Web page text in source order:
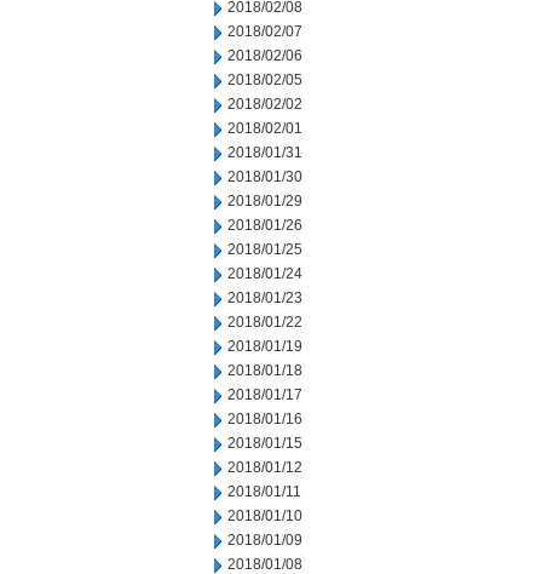
2018/02/08
2018/02/07
2018/02/06
2018/02/05
2018/02/02
2018/02/01
2018/01/31
2018/01/30
2018/01/29
2018/01/26
2018/01/25
2018/01/24
2018/01/23
2018/01/22
2018/01/19
2018/01/18
2018/01/17
2018/01/16
2018/01/15
2018/01/12
2018/01/11
2018/01/10
2018/01/09
2018/01/08